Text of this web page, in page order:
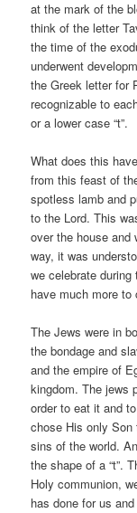
at the mark of the
think of the letter
the time of the
underwent
the Greek letter for
recognizable to
or a lower case “t”.
What does this
from this feast of
spotless lamb and
to the Lord. This
over the house and
way, it was
we celebrate
have much more
The Jews were in
the bondage and
and the empire of
kingdom. The jews
order to eat it and
chose His only
sins of the world.
the shape of a “t”.
Holy communion,
has done for us